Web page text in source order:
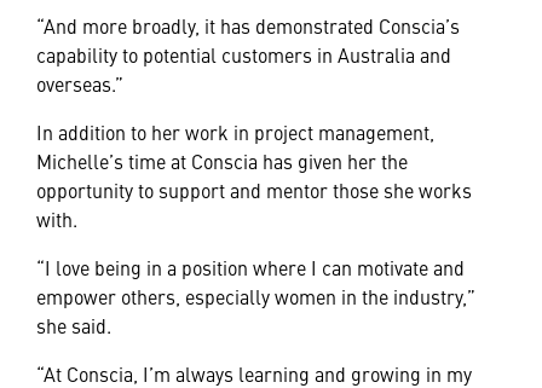
“And more broadly, it has demonstrated Conscia’s
capability to potential customers in Australia and
overseas.”
In addition to her work in project management,
Michelle’s time at Conscia has given her the
opportunity to support and mentor those she works
with.
“I love being in a position where I can motivate and
empower others, especially women in the industry,”
she said.
“At Conscia, I’m always learning and growing in my